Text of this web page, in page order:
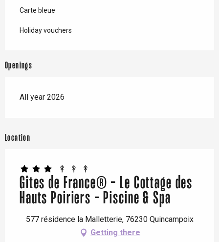
Carte bleue
Holiday vouchers
Openings
All year 2026
Location
Gîtes de France® - Le Cottage des
Hauts Poiriers - Piscine & Spa
577 résidence la Malletterie, 76230 Quincampoix
Getting there